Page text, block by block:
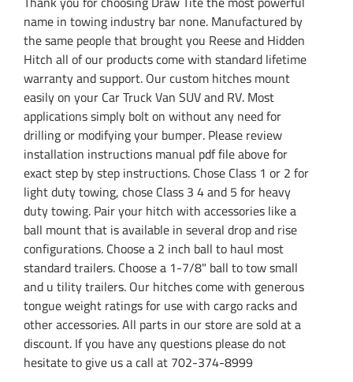
name in towing industry bar none. Manufactured by
the same people that brought you Reese and Hidden
Hitch all of our products come with standard lifetime
warranty and support. Our custom hitches mount
easily on your Car Truck Van SUV and RV. Most
applications simply bolt on without any need for
drilling or modifying your bumper. Please review
installation instructions manual pdf file above for
exact step by step instructions. Chose Class 1 or 2 for
light duty towing, chose Class 3 4 and 5 for heavy
duty towing. Pair your hitch with accessories like a
ball mount that is available in several drop and rise
configurations. Choose a 2 inch ball to haul most
standard trailers. Choose a 1-7/8" ball to tow small
and u tility trailers. Our hitches come with generous
tongue weight ratings for use with cargo racks and
other accessories. All parts in our store are sold at a
discount. If you have any questions please do not
hesitate to give us a call at 702-374-8999